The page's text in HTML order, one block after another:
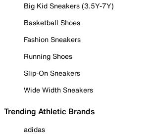
Big Kid Sneakers (3.5Y-7Y)
Basketball Shoes
Fashion Sneakers
Running Shoes
Slip-On Sneakers
Wide Width Sneakers
Trending Athletic Brands
adidas